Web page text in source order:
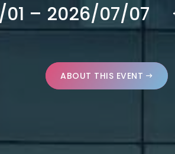
– 2026/07/07
ABOUT THIS EVENT